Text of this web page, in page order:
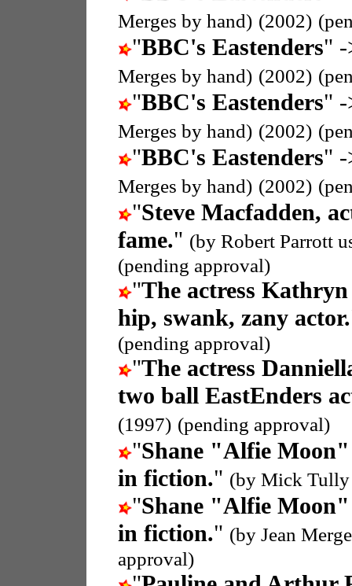
Merges by hand) (2002)
"BBC's Eastenders"
Merges by hand) (2002)
"BBC's Eastenders"
Merges by hand) (2002)
"BBC's Eastenders"
Merges by hand) (2002)
"Steve Macfadden,
fame." (by Robert Parrott
(pending approval)
"The actress
hip, swank, zany actor.
(pending approval)
"The actress
two ball EastEnders
(1997) (pending approval)
"Shane "Alfie
in fiction." (by Mick
"Shane "Alfie
in fiction." (by Jean
approval)